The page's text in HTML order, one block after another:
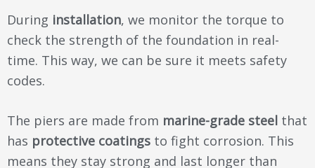
During installation, we monitor the torque to
check the strength of the foundation in real-
time. This way, we can be sure it meets safety
codes.
The piers are made from marine-grade steel that
has protective coatings to fight corrosion. This
means they stay strong and last longer than